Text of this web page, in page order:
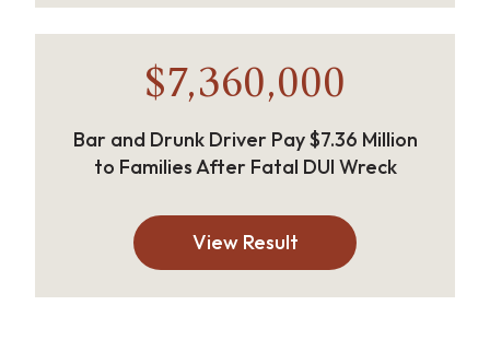
$7,360,000
Bar and Drunk Driver Pay $7.36 Million
to Families After Fatal DUI Wreck
View Result